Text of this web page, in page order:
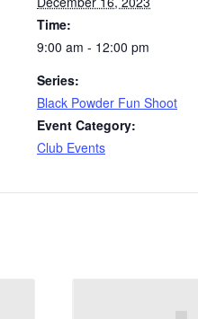
Time:
9:00 am - 12:00 pm
Series:
Black Powder Fun Shoot
Event Category:
Club Events